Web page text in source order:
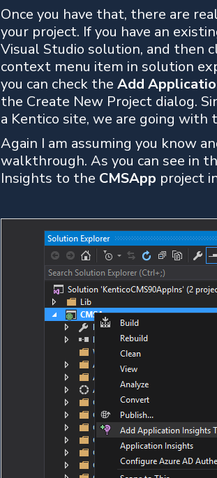
Once you have that, there are
your project. If you have an
Visual Studio solution, and then
context menu item in solution
you can check the Add
the Create New Project dialog.
a Kentico site, we are going
Again I am assuming you know
walkthrough. As you can see in
Insights to the CMSApp project